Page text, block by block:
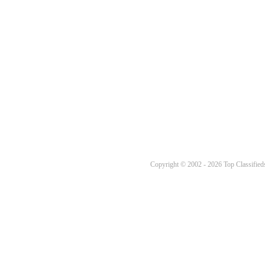
Copyright © 2002 - 2026 Top